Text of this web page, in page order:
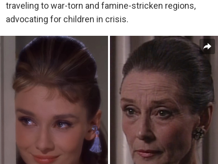
traveling to war-torn and famine-stricken regions,
advocating for children in crisis.